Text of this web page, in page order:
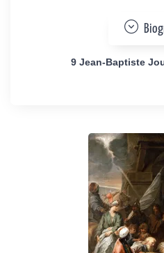
9 Jean-Baptiste